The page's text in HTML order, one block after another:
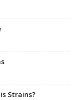
Strains?